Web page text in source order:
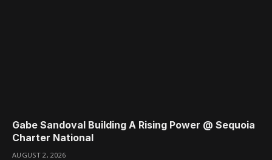
Gabe Sandoval Building A Rising Power @ Sequoia
Charter National
AUGUST 2, 2026